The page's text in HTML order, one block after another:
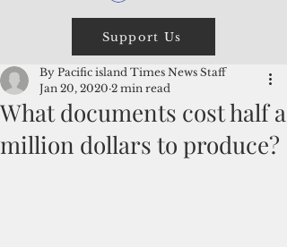
Support Us
What documents cost half a
million dollars to produce?
By Pacific island Times News Staff
Jan 20, 2020 2 min read